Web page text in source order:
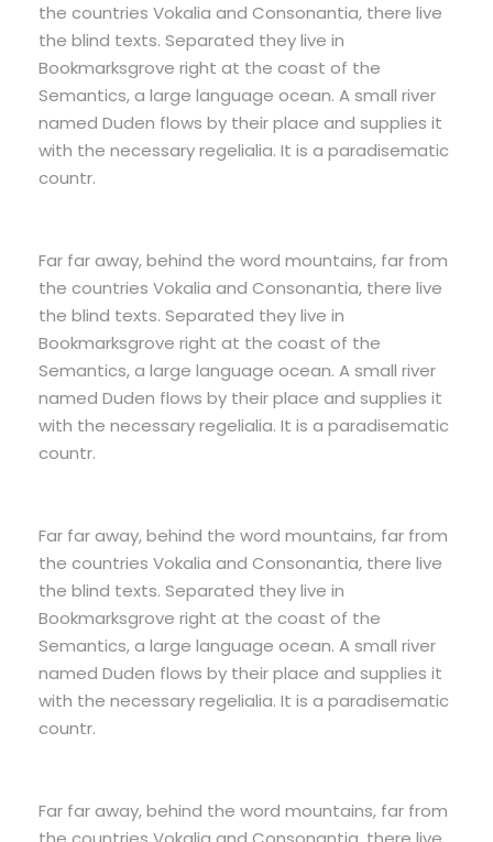
the countries Vokalia and Consonantia, there live
the blind texts. Separated they live in
Bookmarksgrove right at the coast of the
Semantics, a large language ocean. A small river
named Duden flows by their place and supplies it
with the necessary regelialia. It is a paradisematic
countr.
Far far away, behind the word mountains, far from
the countries Vokalia and Consonantia, there live
the blind texts. Separated they live in
Bookmarksgrove right at the coast of the
Semantics, a large language ocean. A small river
named Duden flows by their place and supplies it
with the necessary regelialia. It is a paradisematic
countr.
Far far away, behind the word mountains, far from
the countries Vokalia and Consonantia, there live
the blind texts. Separated they live in
Bookmarksgrove right at the coast of the
Semantics, a large language ocean. A small river
named Duden flows by their place and supplies it
with the necessary regelialia. It is a paradisematic
countr.
Far far away, behind the word mountains, far from